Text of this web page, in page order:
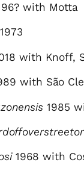
with Motta
1973
with Knoff,
with São
1985
1968 with